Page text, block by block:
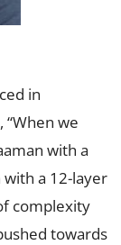
in
“When we
with a
with a 12-layer
complexity
towards